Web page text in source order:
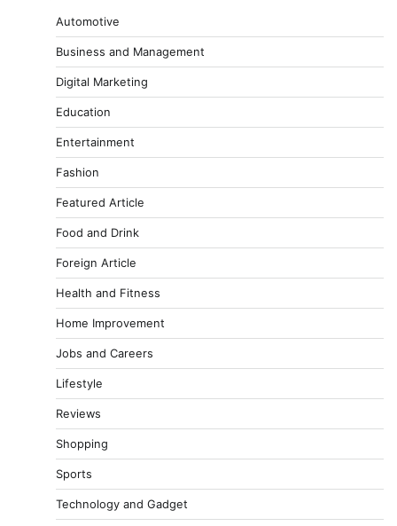
Automotive
Business and Management
Digital Marketing
Education
Entertainment
Fashion
Featured Article
Food and Drink
Foreign Article
Health and Fitness
Home Improvement
Jobs and Careers
Lifestyle
Reviews
Shopping
Sports
Technology and Gadget